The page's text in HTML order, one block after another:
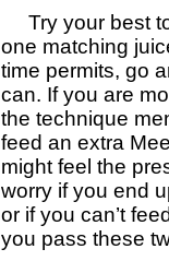
Try your best
one matching
time permits, go
can. If you are
the technique
feed an extra
might feel the
worry if you end
or if you can’t
you pass these